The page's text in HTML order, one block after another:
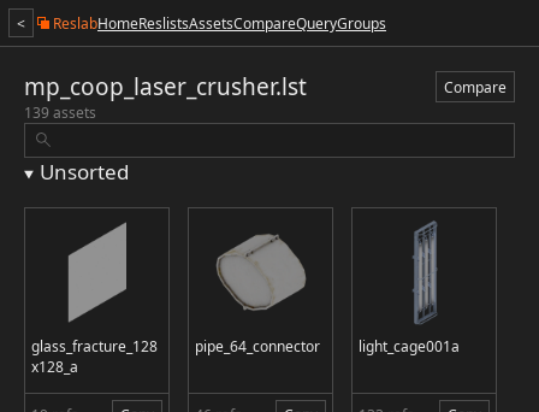
< ReslabHomeReslistsAssetsCompareQueryGroups
mp_coop_laser_crusher.lst
Compare
139 assets
Unsorted
glass_fracture_128
x128_a
pipe_64_connector light_cage001a